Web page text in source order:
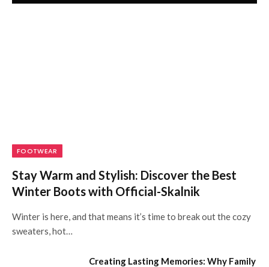
FOOTWEAR
Stay Warm and Stylish: Discover the Best
Winter Boots with Official-Skalnik
Winter is here, and that means it’s time to break out the cozy
sweaters, hot…
Creating Lasting Memories: Why Family